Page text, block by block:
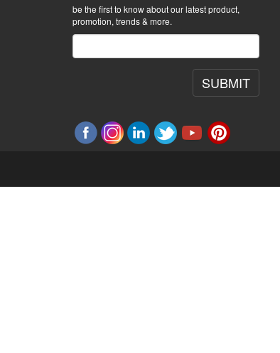
be the first to know about our latest product,
promotion, trends & more.
SUBMIT